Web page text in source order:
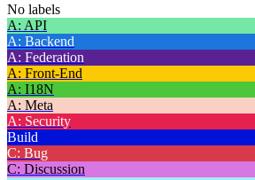
No labels
A: API
A: Backend
A: Federation
A: Front-End
A: I18N
A: Meta
A: Security
Build
C: Bug
C: Discussion